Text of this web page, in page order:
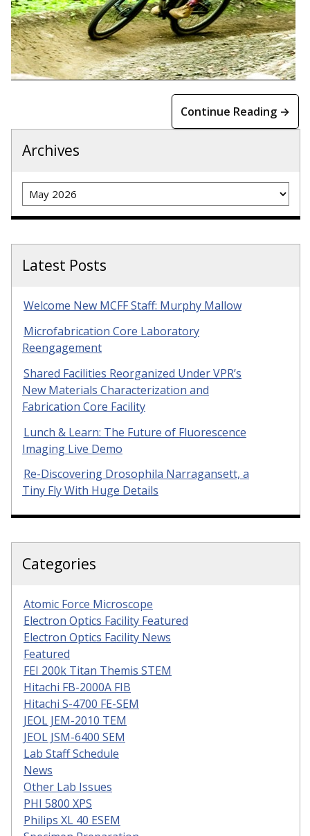
Continue Reading →
Archives
Archives
Latest Posts
Welcome New MCFF Staff: Murphy Mallow
Microfabrication Core Laboratory
Reengagement
Shared Facilities Reorganized Under VPR’s
New Materials Characterization and
Fabrication Core Facility
Lunch & Learn: The Future of Fluorescence
Imaging Live Demo
Re-Discovering Drosophila Narragansett, a
Tiny Fly With Huge Details
Categories
Atomic Force Microscope
Electron Optics Facility Featured
Electron Optics Facility News
Featured
FEI 200k Titan Themis STEM
Hitachi FB-2000A FIB
Hitachi S-4700 FE-SEM
JEOL JEM-2010 TEM
JEOL JSM-6400 SEM
Lab Staff Schedule
News
Other Lab Issues
PHI 5800 XPS
Philips XL 40 ESEM